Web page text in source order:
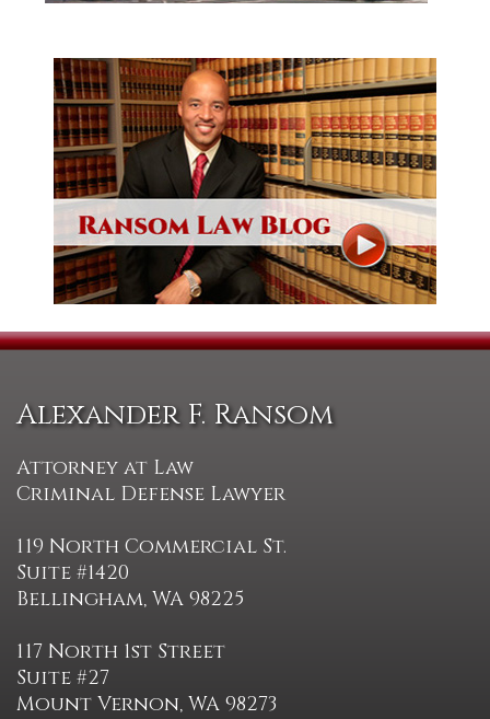
Alexander F. Ransom
Attorney at Law
Criminal Defense Lawyer
119 North Commercial St.
Suite #1420
Bellingham, WA 98225
117 North 1st Street
Suite #27
Mount Vernon, WA 98273